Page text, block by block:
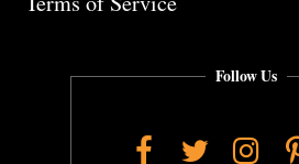
Follow Us
Facebook
Twitter